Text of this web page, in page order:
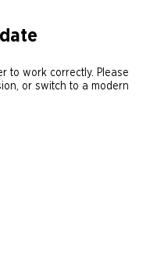
to work correctly. Please
or switch to a modern